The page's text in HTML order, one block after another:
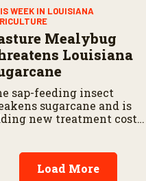
WEEK IN LOUISIANA
Mealybug
Louisiana
sap-feeding insect
sugarcane and is
new treatment costs
Load More